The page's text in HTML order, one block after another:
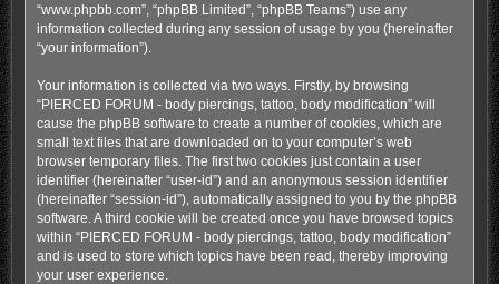
“www.phpbb.com”, “phpBB Limited”, “phpBB Teams”) use any
information collected during any session of usage by you (hereinafter
“your information”).
Your information is collected via two ways. Firstly, by browsing
“PIERCED FORUM - body piercings, tattoo, body modification” will
cause the phpBB software to create a number of cookies, which are
small text files that are downloaded on to your computer’s web
browser temporary files. The first two cookies just contain a user
identifier (hereinafter “user-id”) and an anonymous session identifier
(hereinafter “session-id”), automatically assigned to you by the phpBB
software. A third cookie will be created once you have browsed topics
within “PIERCED FORUM - body piercings, tattoo, body modification”
and is used to store which topics have been read, thereby improving
your user experience.